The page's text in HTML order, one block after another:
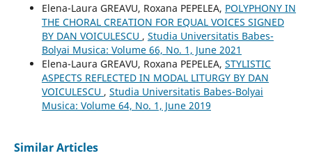
Elena-Laura GREAVU, Roxana PEPELEA, POLYPHONY IN
THE CHORAL CREATION FOR EQUAL VOICES SIGNED
BY DAN VOICULESCU , Studia Universitatis Babes-
Bolyai Musica: Volume 66, No. 1, June 2021
Elena-Laura GREAVU, Roxana PEPELEA, STYLISTIC
ASPECTS REFLECTED IN MODAL LITURGY BY DAN
VOICULESCU , Studia Universitatis Babes-Bolyai
Musica: Volume 64, No. 1, June 2019
Similar Articles